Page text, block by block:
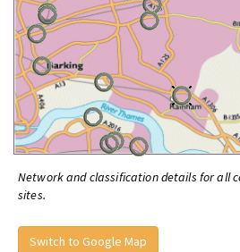
Network and classification details for all
sites.
Switch to Google Map